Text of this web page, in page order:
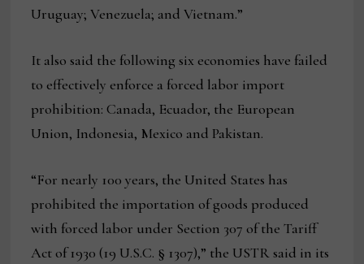
Uruguay; Venezuela; and Vietnam.”
It also said the following six economies have failed
to effectively enforce a forced labor import
prohibition: Canada, Ecuador, the European
Union, Indonesia, Mexico and Pakistan.
“For nearly 100 years, the United States has
prohibited the importation of goods produced
with forced labor under Section 307 of the Tariff
Act of 1930 (19 U.S.C. § 1307),” the USTR said in its